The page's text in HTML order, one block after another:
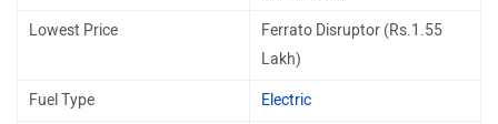
Lowest Price
Ferrato Disruptor (Rs.1.55
Lakh)
Fuel Type Electric